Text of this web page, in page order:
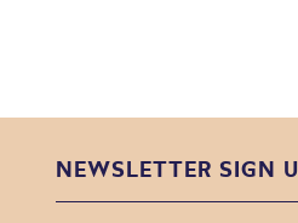
NEWSLETTER SIGN